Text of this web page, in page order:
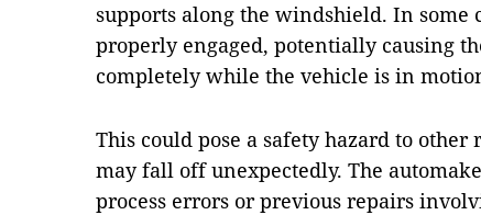
supports along the windshield. In some
properly engaged, potentially causing
completely while the vehicle is in
This could pose a safety hazard to other
may fall off unexpectedly. The
process errors or previous repairs